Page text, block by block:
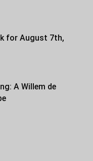
for August 7th,
A Willem de